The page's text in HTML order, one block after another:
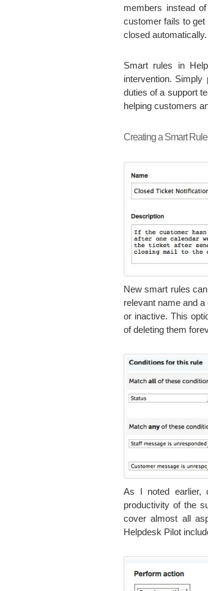
members instead
customer fails to
closed automatically.
Smart rules in
intervention. Simply
duties of a support
helping customers
Creating a Smart Rule
New smart rules
relevant name and
or inactive. This
of deleting them
As I noted earlier,
productivity of the
cover almost all
Helpdesk Pilot